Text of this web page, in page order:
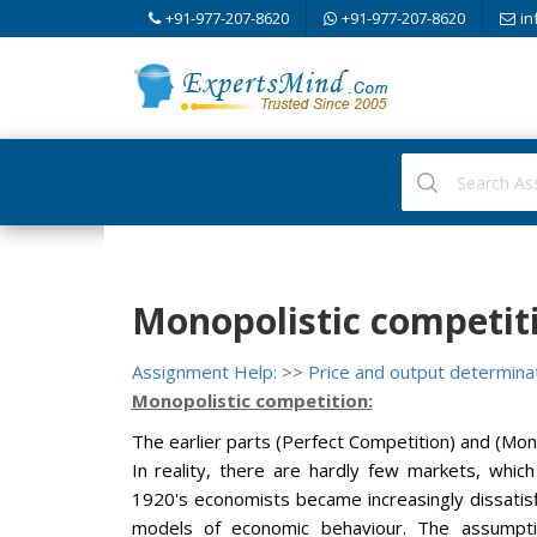
+91-977-207-8620 +91-977-207-8620
Monopolistic
Assignment Help: >> Price and output
Monopolistic competition:
The earlier parts (Perfect Competition) and
In reality, there are hardly few markets,
1920's economists became increasingly
models of economic behaviour. The